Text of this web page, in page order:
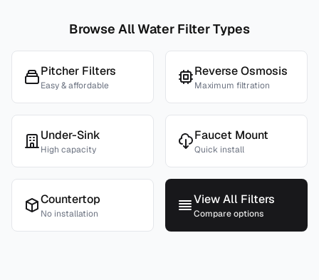
Browse All Water Filter Types
Pitcher Filters
Easy & affordable
Reverse Osmosis
Maximum filtration
Under-Sink
High capacity
Faucet Mount
Quick install
Countertop
No installation
View All Filters
Compare options